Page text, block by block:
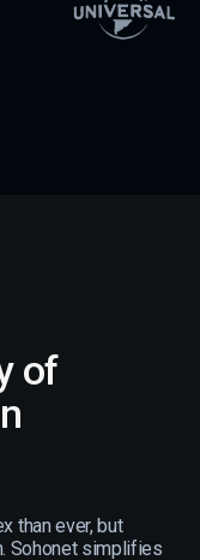
of
than ever, but
Sohonet simplifies